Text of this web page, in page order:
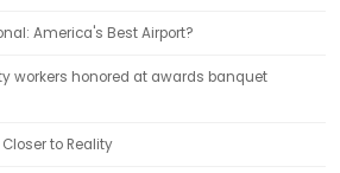
America's Best Airport?
workers honored at awards banquet
to Reality